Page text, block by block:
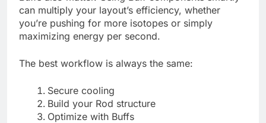
can multiply your layout’s efficiency, whether
you’re pushing for more isotopes or simply
maximizing energy per second.
The best workflow is always the same:
Secure cooling
Build your Rod structure
Optimize with Buffs